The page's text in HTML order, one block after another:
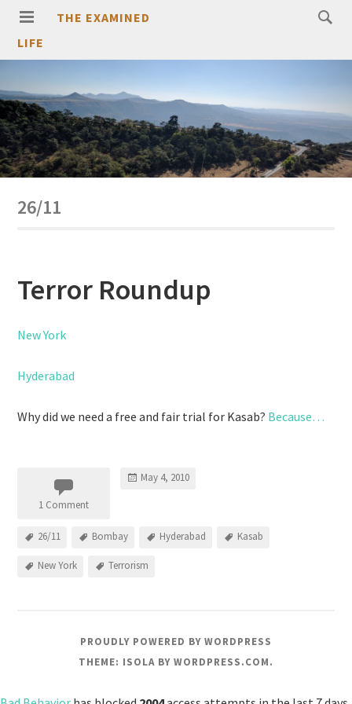
THE EXAMINED
LIFE
26/11
Terror Roundup
New York
Hyderabad
Why did we need a free and fair trial for Kasab? Because…
1 Comment
May 4, 2010
26/11 Bombay Hyderabad Kasab
New York Terrorism
PROUDLY POWERED BY WORDPRESS
THEME: ISOLA BY WORDPRESS.COM.